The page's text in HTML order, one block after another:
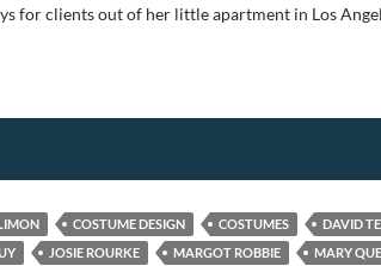
for clients out of her little apartment in Los
COSTUME DESIGN COSTUMES
DAVID
JOSIE ROURKE MARGOT ROBBIE
MARY